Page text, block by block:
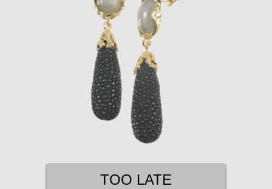
TOO LATE